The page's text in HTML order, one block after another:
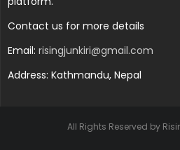
Contact us for more details
Email: risingjunkiri@gmail.com
Address: Kathmandu, Nepal
All Rights Reserved by